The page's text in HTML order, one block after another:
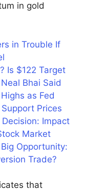
in gold
in Trouble If
Is $122 Target
Bhai Said
as Fed
Prices
Impact
Market
Opportunity:
Trade?
that